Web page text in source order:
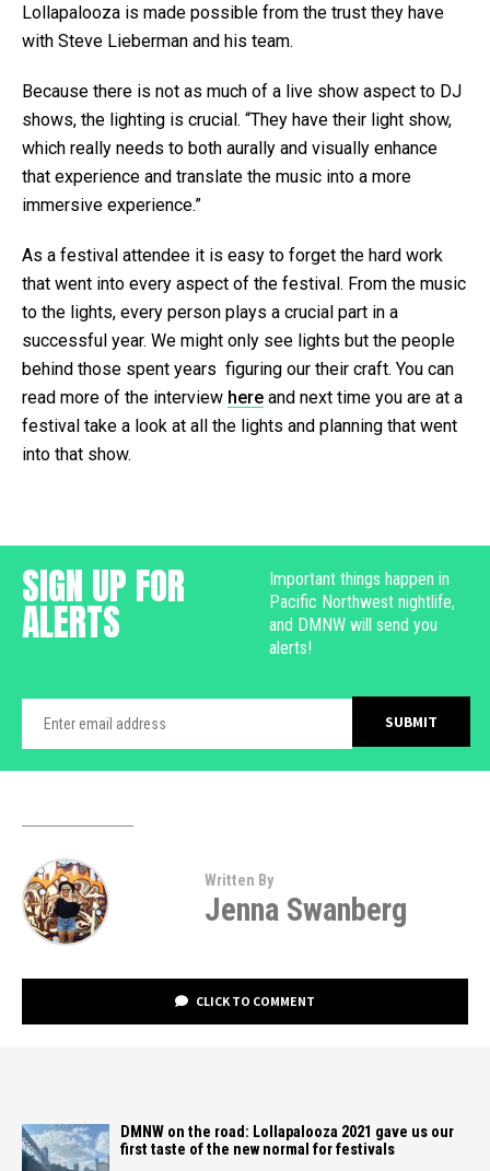
Lollapalooza is made possible from the trust they have
with Steve Lieberman and his team.
Because there is not as much of a live show aspect to DJ
shows, the lighting is crucial. “They have their light show,
which really needs to both aurally and visually enhance
that experience and translate the music into a more
immersive experience.”
As a festival attendee it is easy to forget the hard work
that went into every aspect of the festival. From the music
to the lights, every person plays a crucial part in a
successful year. We might only see lights but the people
behind those spent years figuring our their craft. You can
read more of the interview here and next time you are at a
festival take a look at all the lights and planning that went
into that show.
SIGN UP FOR
ALERTS
Important things happen in
Pacific Northwest nightlife,
and DMNW will send you
alerts!
Written By
Jenna Swanberg
CLICK TO COMMENT
DMNW on the road: Lollapalooza 2021 gave us our
first taste of the new normal for festivals